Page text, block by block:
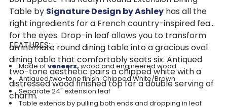
Table by Signature Design by Ashleyhas all the
right ingredients for a French country-inspired feast
for the eyes. Drop-in leaf allows you to transform
an intimate round dining table into a gracious oval
dining table that comfortably seats six. Antiqued
two-tone aesthetic pairs a chipped white with a
distressed wood finished top for a double serving of
charm.
FEATURES:
Made ofveneers, wood and engineered wood
Antiqued two-tone finish: Chipped White/Brown
Separate 24" extension leaf
Table extends by pulling both ends and dropping in leaf